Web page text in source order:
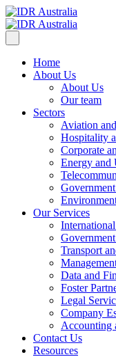
Home
About Us
About Us
Our team
Sectors
Aviation
Hospitality
Corporate
Energy and
Our Services
Transport
Data and
Foster
Legal
Company
Accounting
Contact Us
Resources